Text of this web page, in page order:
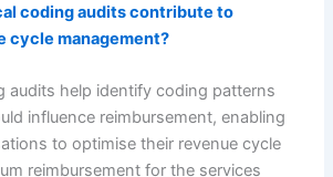
coding audits contribute to
cycle management?
audits help identify coding patterns
influence reimbursement, enabling
to optimise their revenue cycle
reimbursement for the services